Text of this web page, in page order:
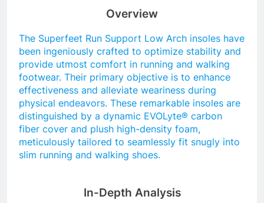
Overview
The Superfeet Run Support Low Arch insoles have
been ingeniously crafted to optimize stability and
provide utmost comfort in running and walking
footwear. Their primary objective is to enhance
effectiveness and alleviate weariness during
physical endeavors. These remarkable insoles are
distinguished by a dynamic EVOLyte® carbon
fiber cover and plush high-density foam,
meticulously tailored to seamlessly fit snugly into
slim running and walking shoes.
In-Depth Analysis